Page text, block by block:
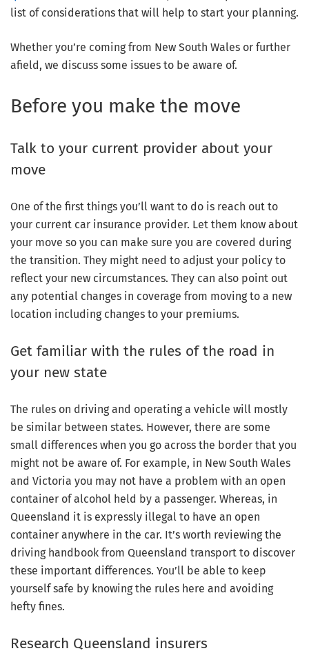
list of considerations that will help to start your planning.
Whether you’re coming from New South Wales or further
afield, we discuss some issues to be aware of.
Before you make the move
Talk to your current provider about your
move
One of the first things you’ll want to do is reach out to
your current car insurance provider. Let them know about
your move so you can make sure you are covered during
the transition. They might need to adjust your policy to
reflect your new circumstances. They can also point out
any potential changes in coverage from moving to a new
location including changes to your premiums.
Get familiar with the rules of the road in
your new state
The rules on driving and operating a vehicle will mostly
be similar between states. However, there are some
small differences when you go across the border that you
might not be aware of. For example, in New South Wales
and Victoria you may not have a problem with an open
container of alcohol held by a passenger. Whereas, in
Queensland it is expressly illegal to have an open
container anywhere in the car. It’s worth reviewing the
driving handbook from Queensland transport to discover
these important differences. You’ll be able to keep
yourself safe by knowing the rules here and avoiding
hefty fines.
Research Queensland insurers